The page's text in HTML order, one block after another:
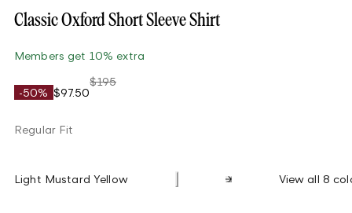
Classic Oxford Short Sleeve Shirt
Members get 10% extra
-50% $97.50
$195
Regular Fit
Light Mustard Yellow View all 8